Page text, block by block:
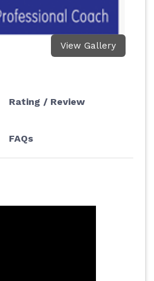
View Gallery
Rating / Review
FAQs